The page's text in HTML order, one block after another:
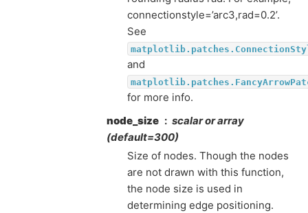
connectionstyle=’arc3,rad=0.2’.
See
and
for more info.
node_size
scalar or array
(default=300)
Size of nodes. Though the nodes
are not drawn with this function,
the node size is used in
determining edge positioning.